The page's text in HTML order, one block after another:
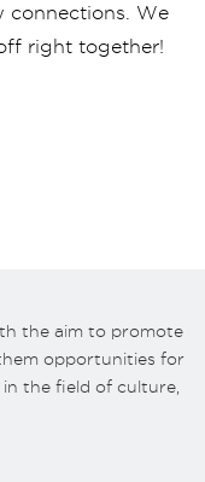
connections. We
right together!
the aim to promote
opportunities for
the field of culture,